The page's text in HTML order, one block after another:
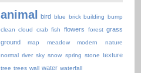
animal bird blue brick building bump
clean cloud crab fish flowers forest grass
ground
map meadow modern
nature
normal river sky snow spring stone texture
tree trees wall water waterfall